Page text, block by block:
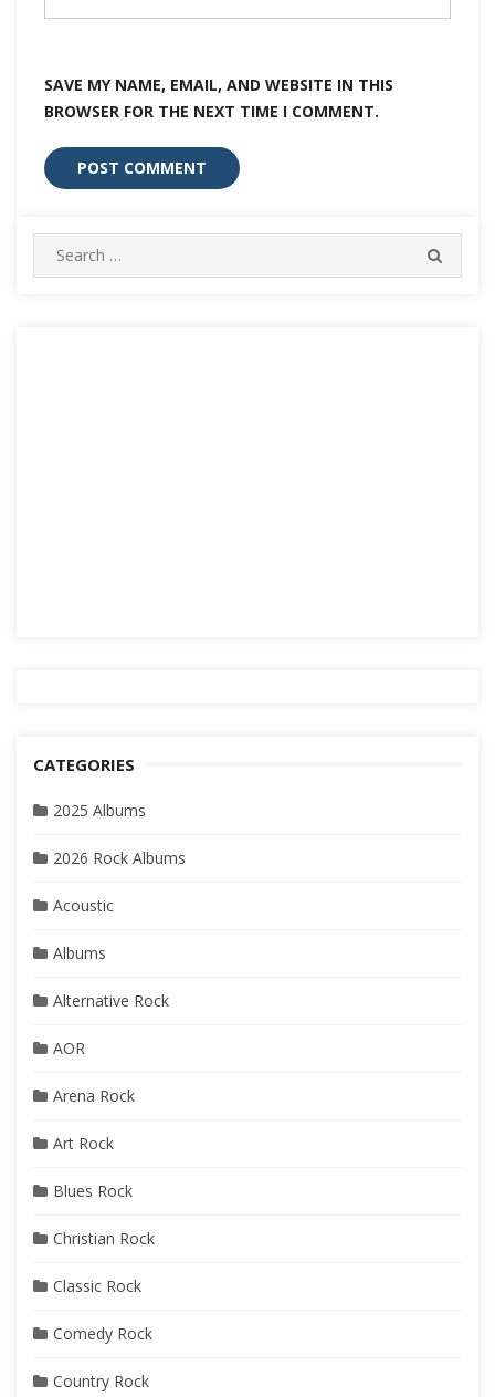
SAVE MY NAME, EMAIL, AND WEBSITE IN THIS
BROWSER FOR THE NEXT TIME I COMMENT.
Search
for:
CATEGORIES
2025 Albums
2026 Rock Albums
Acoustic
Albums
Alternative Rock
AOR
Arena Rock
Art Rock
Blues Rock
Christian Rock
Classic Rock
Comedy Rock
Country Rock